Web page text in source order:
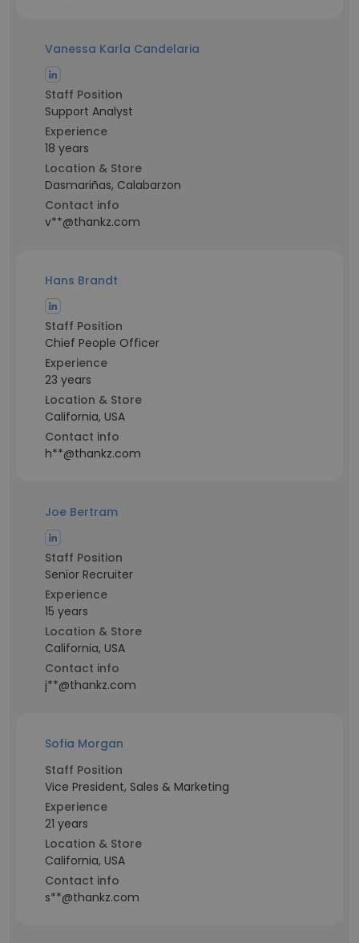
Vanessa Karla Candelaria
Staff Position
Support Analyst
Experience
18 years
Location & Store
Dasmariñas, Calabarzon
Contact info
v**@thankz.com
Hans Brandt
Staff Position
Chief People Officer
Experience
23 years
Location & Store
California, USA
Contact info
h**@thankz.com
Joe Bertram
Staff Position
Senior Recruiter
Experience
15 years
Location & Store
California, USA
Contact info
j**@thankz.com
Sofia Morgan
Staff Position
Vice President, Sales & Marketing
Experience
21 years
Location & Store
California, USA
Contact info
s**@thankz.com